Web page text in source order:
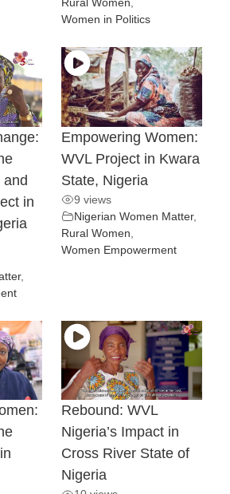
Women in Politics
and
in
,
Empowering Women:
WVL Project in Kwara
State, Nigeria
9 views
Nigerian Women Matter,
Rural Women
Women Empowerment
Rebound: WVL
Nigeria’s Impact in
Cross River State of
Nigeria